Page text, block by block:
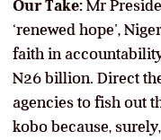
Our Take: Mr
‘renewed hope’,
faith in
N26 billion. Direct
agencies to fish out
kobo because,